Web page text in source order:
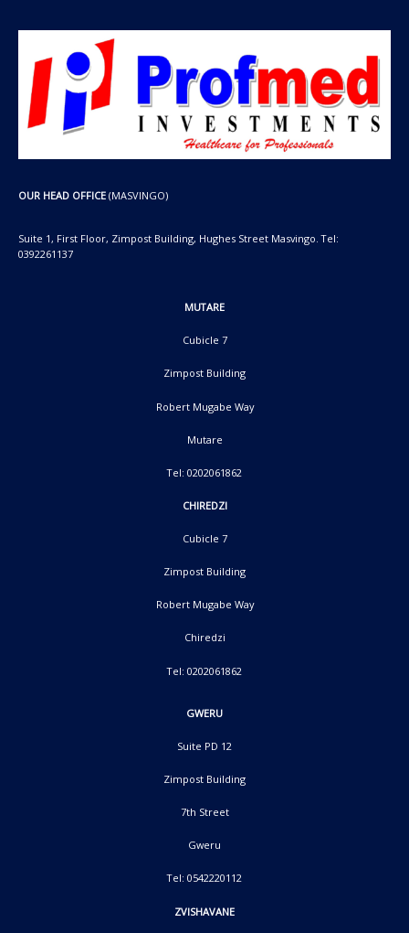
OUR HEAD OFFICE (MASVINGO)
Suite 1, First Floor, Zimpost Building, Hughes Street Masvingo. Tel:
0392261137
MUTARE
Cubicle 7
Zimpost Building
Robert Mugabe Way
Mutare
Tel: 0202061862
CHIREDZI
Cubicle 7
Zimpost Building
Robert Mugabe Way
Chiredzi
Tel: 0202061862
GWERU
Suite PD 12
Zimpost Building
7th Street
Gweru
Tel: 0542220112
ZVISHAVANE